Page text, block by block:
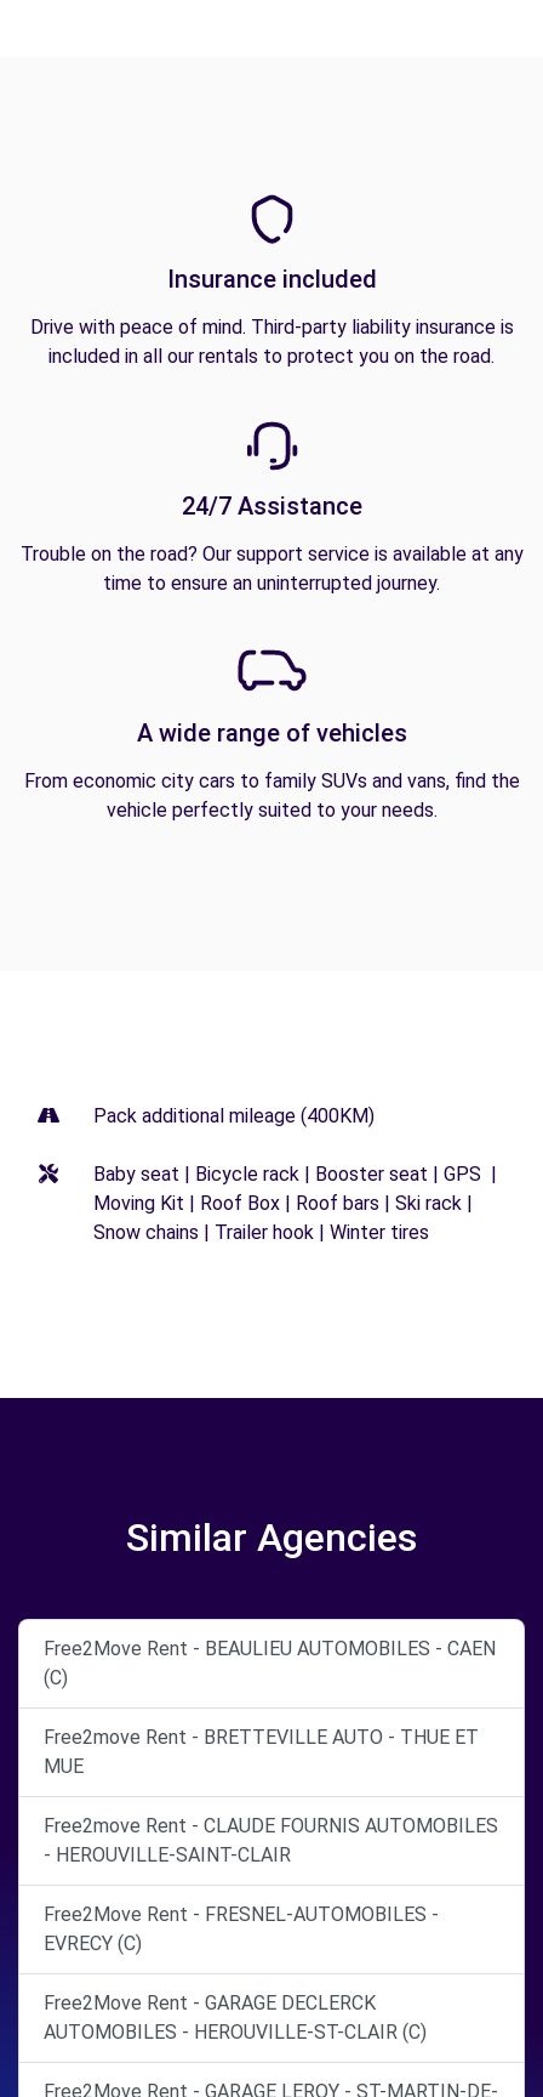
Insurance included
Drive with peace of mind. Third-party liability insurance is
included in all our rentals to protect you on the road.
24/7 Assistance
Trouble on the road? Our support service is available at any
time to ensure an uninterrupted journey.
A wide range of vehicles
From economic city cars to family SUVs and vans, find the
vehicle perfectly suited to your needs.
Pack additional mileage (400KM)
Baby seat | Bicycle rack | Booster seat | GPS |
Moving Kit | Roof Box | Roof bars | Ski rack |
Snow chains | Trailer hook | Winter tires
Similar Agencies
Free2Move Rent - BEAULIEU AUTOMOBILES - CAEN
(C)
Free2move Rent - BRETTEVILLE AUTO - THUE ET
MUE
Free2move Rent - CLAUDE FOURNIS AUTOMOBILES
- HEROUVILLE-SAINT-CLAIR
Free2Move Rent - FRESNEL-AUTOMOBILES -
EVRECY (C)
Free2Move Rent - GARAGE DECLERCK
AUTOMOBILES - HEROUVILLE-ST-CLAIR (C)
Free2Move Rent - GARAGE LEROY - ST-MARTIN-DE-